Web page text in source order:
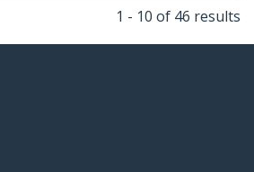
1 - 10 of 46 results